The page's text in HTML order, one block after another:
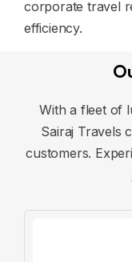
corporate travel
efficiency.
With a fleet of
Sairaj Travels
customers.